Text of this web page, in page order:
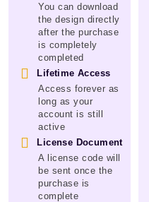
You can download
the design directly
after the purchase
is completely
completed
Lifetime Access
Access forever as
long as your
account is still
active
License Document
A license code will
be sent once the
purchase is
complete